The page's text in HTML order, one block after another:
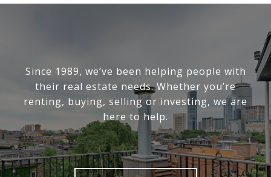
Since 1989, we’ve been helping people with
their real estate needs. Whether you’re
renting, buying, selling or investing, we are
here to help.